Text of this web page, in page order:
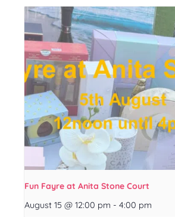
Fun Fayre at Anita Stone Court
August 15 @ 12:00 pm - 4:00 pm